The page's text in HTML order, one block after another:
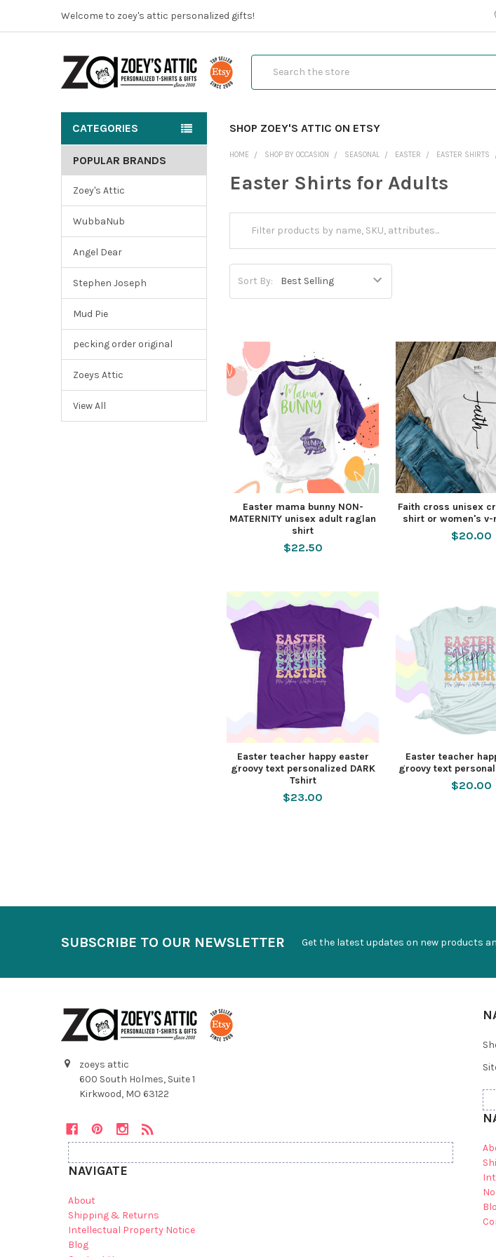
Welcome to zoey's attic personalized gifts!
CATEGORIES SHOP ZOEY'S ATTIC ON ETSY
POPULAR BRANDS
Zoey's Attic
WubbaNub
Angel Dear
Stephen Joseph
Mud Pie
pecking order original
Zoeys Attic
View All
HOME SHOP BY OCCASION SEASONAL EASTER EASTER SHIRTS
Easter Shirts for Adults
Sort By:
Easter mama bunny NON-
MATERNITY unisex adult raglan
shirt
$22.50
Faith cross unisex
shirt or women's
$20.00
Easter teacher happy easter
groovy text personalized DARK
Tshirt
$23.00
Easter teacher
groovy text
$20.00
SUBSCRIBE TO OUR NEWSLETTER Get the latest updates on new products
zoeys attic
600 South Holmes, Suite 1
Kirkwood, MO 63122
NAVIGATE
About
Shipping & Returns
Intellectual Property Notice
Blog